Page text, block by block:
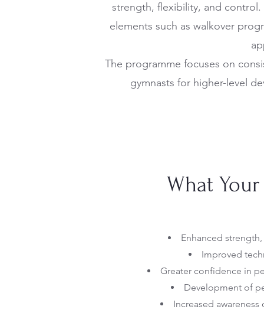
strength, flexibility, and
elements such as walkover
The programme focuses on
gymnasts for higher-level
What
Enhanced
Improved
Greater confidence in
Development of
Increased